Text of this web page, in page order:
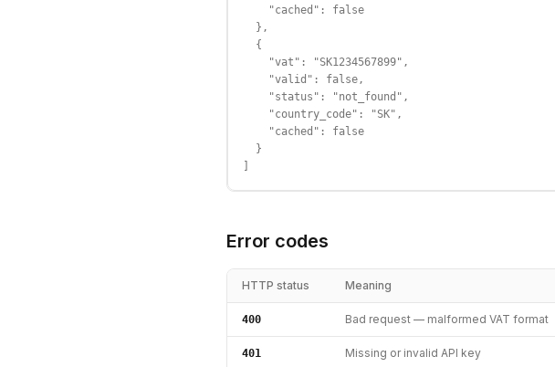
    "cached": false
  },
  {
    "vat": "SK1234567899",
    "valid": false,
    "status": "not_found",
    "country_code": "SK",
    "cached": false
  }
Error codes
HTTP status Meaning
400 Bad request — malformed VAT format
401 Missing or invalid API key